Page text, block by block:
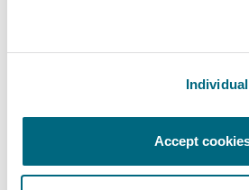
Accept
Agnieszka
multinational clients
development and acquisition